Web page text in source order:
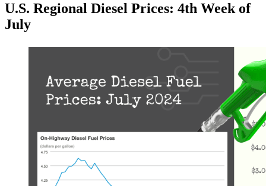
U.S. Regional Diesel Prices: 4th Week of
July